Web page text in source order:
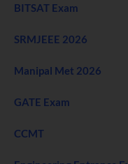
BITSAT Exam
SRMJEEE 2026
Manipal Met 2026
GATE Exam
CCMT